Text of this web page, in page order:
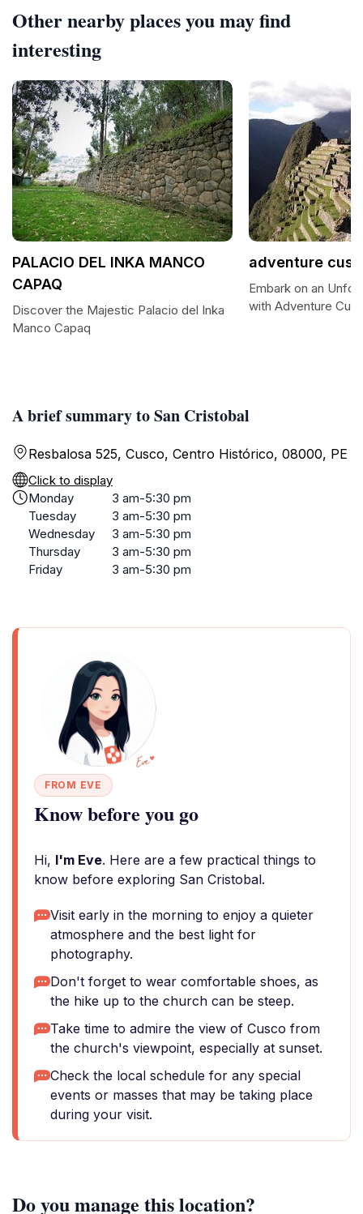
A brief summary to San Cristobal
Resbalosa 525, Cusco, Centro Histórico, 08000, PE
Click to display
Monday
3 am-5:30 pm
Tuesday
3 am-5:30 pm
Wednesday
3 am-5:30 pm
Thursday
3 am-5:30 pm
Friday
3 am-5:30 pm
FROM EVE
Know before you go
Hi, I'm Eve. Here are a few practical things to
know before exploring San Cristobal.
Visit early in the morning to enjoy a quieter
atmosphere and the best light for
photography.
Don't forget to wear comfortable shoes, as
the hike up to the church can be steep.
Take time to admire the view of Cusco from
the church's viewpoint, especially at sunset.
Check the local schedule for any special
events or masses that may be taking place
during your visit.
Do you manage this location?
Other nearby places you may find
interesting
PALACIO DEL INKA MANCO
CAPAQ
Discover the Majestic Palacio del Inka
Manco Capaq
adventure
Embark on an
with Adventure